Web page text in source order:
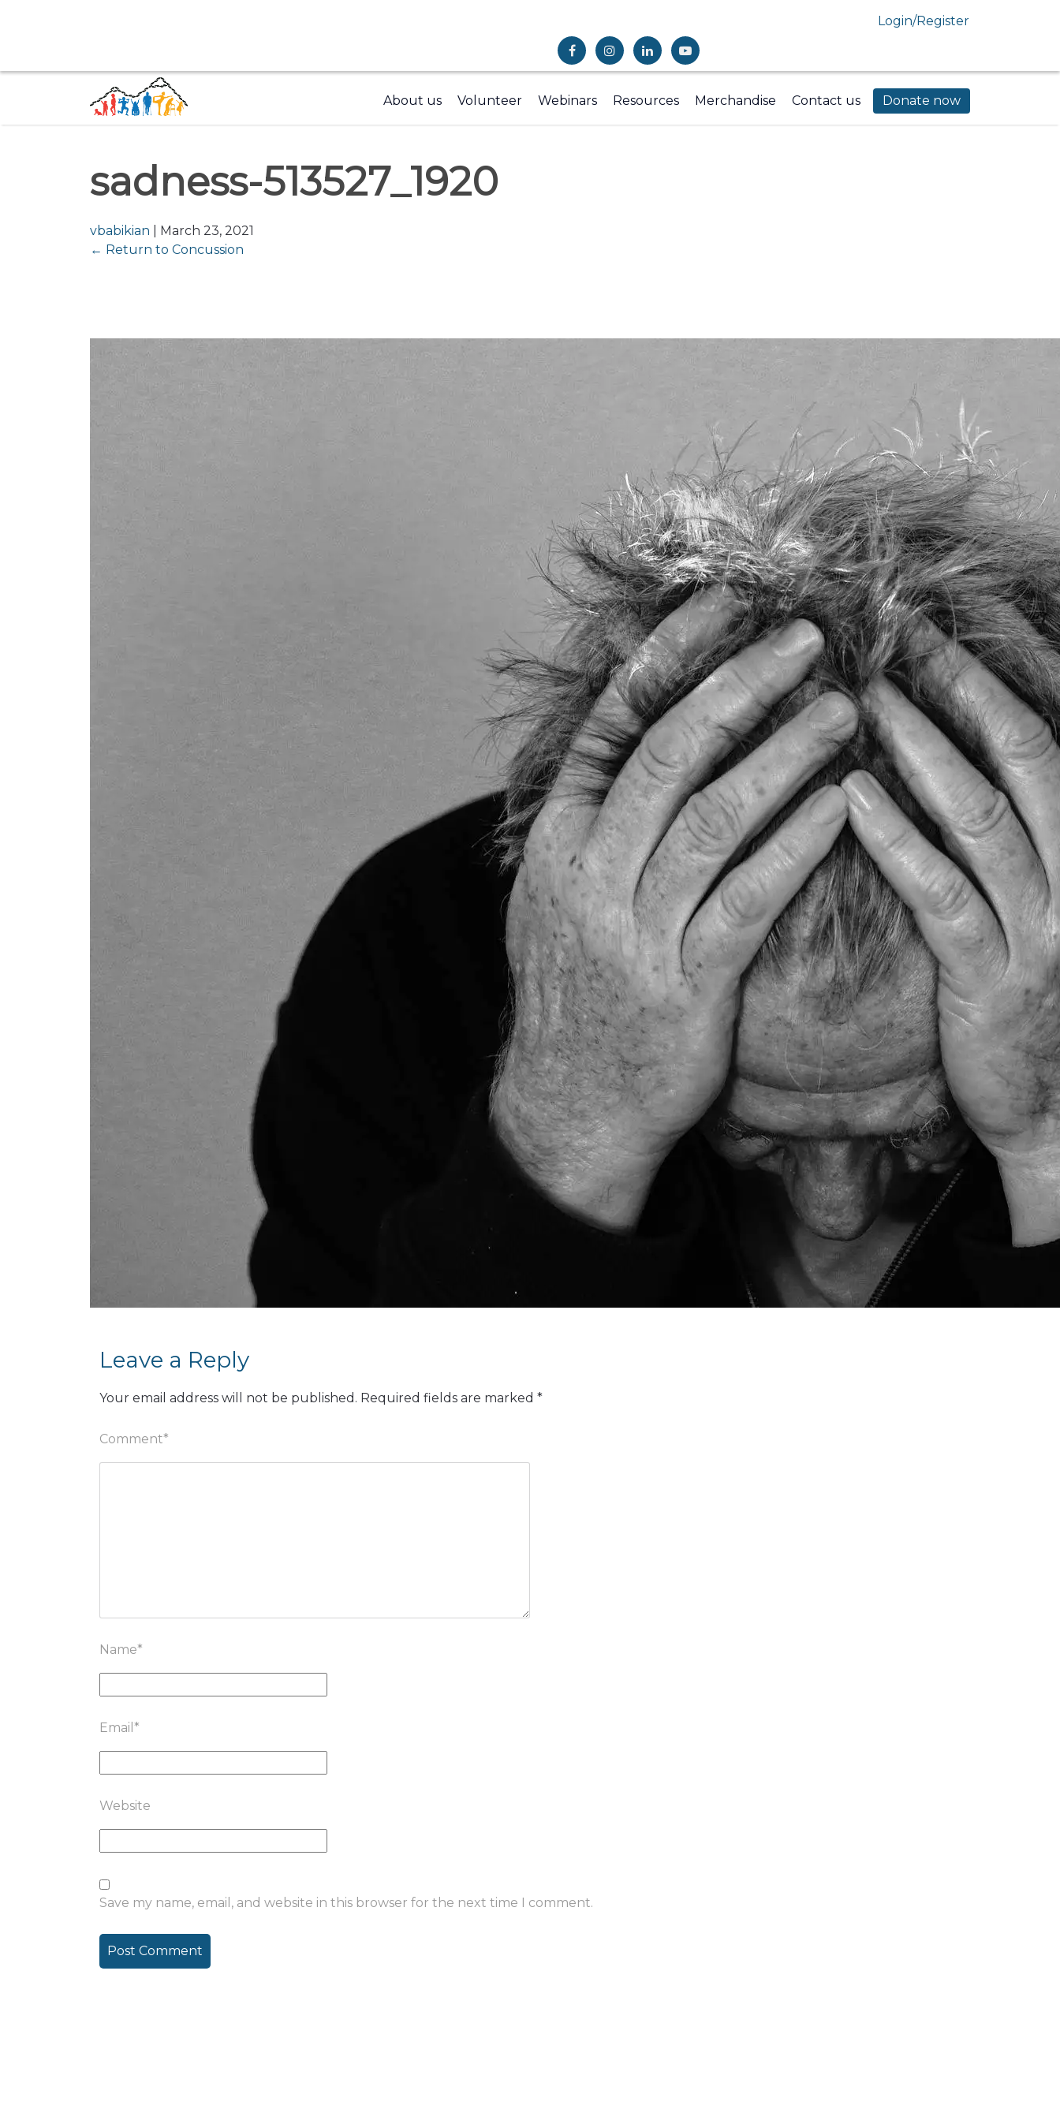
Login/Register
About us Volunteer Webinars Resources Merchandise Contact us Donate now
sadness-513527_1920
vbabikian
March 23, 2021
← Return to Concussion
Leave a Reply
Your email address will not be published. Required fields are marked *
Comment*
Name*
Email *
Website
Save my name, email, and website in this browser for the next time I comment.